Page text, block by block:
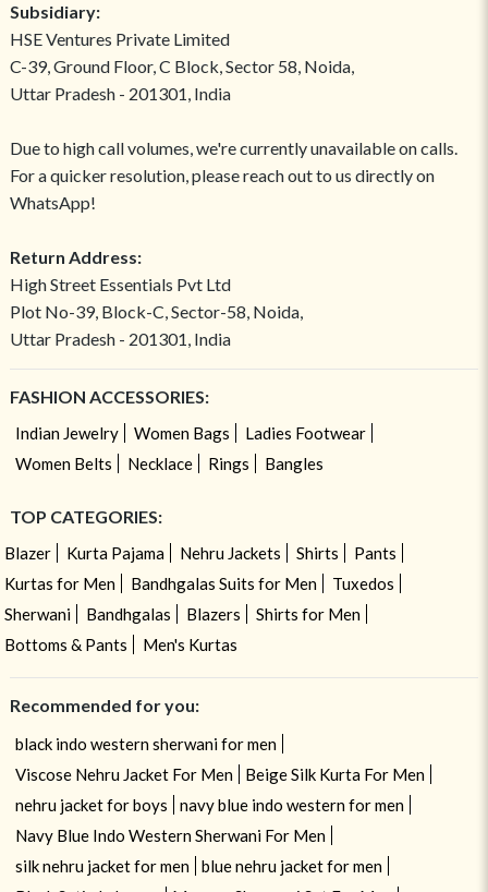
Subsidiary:
HSE Ventures Private Limited
C-39, Ground Floor, C Block, Sector 58, Noida,
Uttar Pradesh - 201301, India
Due to high call volumes, we're currently unavailable on calls.
For a quicker resolution, please reach out to us directly on
WhatsApp!
Return Address:
High Street Essentials Pvt Ltd
Plot No-39, Block-C, Sector-58, Noida,
Uttar Pradesh - 201301, India
FASHION ACCESSORIES:
Indian Jewelry Women Bags
Ladies Footwear
Women Belts
Necklace Rings Bangles
TOP CATEGORIES:
Blazer Kurta Pajama Nehru Jackets Shirts
Pants
Kurtas for Men
Bandhgalas Suits for Men
Tuxedos
Sherwani
Bandhgalas Blazers
Shirts for Men
Bottoms & Pants
Men's Kurtas
Recommended for you:
black indo western sherwani for men
Viscose Nehru Jacket For Men
Beige Silk Kurta For Men
nehru jacket for boys
navy blue indo western for men
Navy Blue Indo Western Sherwani For Men
silk nehru jacket for men
blue nehru jacket for men